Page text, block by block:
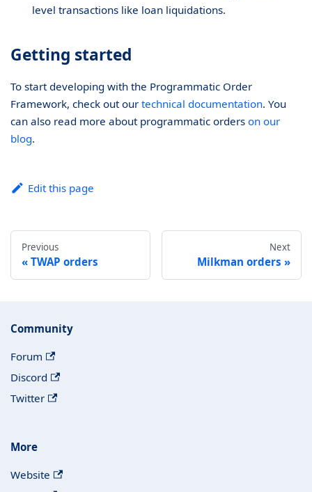
level transactions like loan liquidations.
Getting started
To start developing with the Programmatic Order
Framework, check out ourtechnical documentation. You
can also read more about programmatic orderson our
blog.
Edit this page
Previous
TWAP orders
Next
Milkman orders
Community
Forum
Discord
Twitter
More
Website